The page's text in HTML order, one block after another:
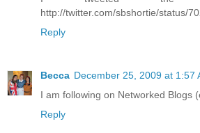
http://twitter.com/sbshortie/status/
Reply
Becca December 25, 2009 at 1:57
I am following on Networked Blogs
Reply